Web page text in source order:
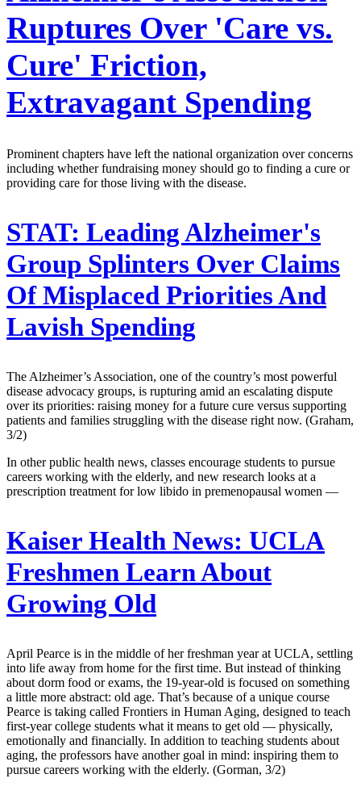
Ruptures Over 'Care vs.
Cure' Friction,
Extravagant Spending
Prominent chapters have left the national organization over concerns
including whether fundraising money should go to finding a cure or
providing care for those living with the disease.
STAT: Leading Alzheimer's
Group Splinters Over Claims
Of Misplaced Priorities And
Lavish Spending
The Alzheimer’s Association, one of the country’s most powerful
disease advocacy groups, is rupturing amid an escalating dispute
over its priorities: raising money for a future cure versus supporting
patients and families struggling with the disease right now. (Graham,
3/2)
In other public health news, classes encourage students to pursue
careers working with the elderly, and new research looks at a
prescription treatment for low libido in premenopausal women —
Kaiser Health News: UCLA
Freshmen Learn About
Growing Old
April Pearce is in the middle of her freshman year at UCLA, settling
into life away from home for the first time. But instead of thinking
about dorm food or exams, the 19-year-old is focused on something
a little more abstract: old age. That’s because of a unique course
Pearce is taking called Frontiers in Human Aging, designed to teach
first-year college students what it means to get old — physically,
emotionally and financially. In addition to teaching students about
aging, the professors have another goal in mind: inspiring them to
pursue careers working with the elderly. (Gorman, 3/2)